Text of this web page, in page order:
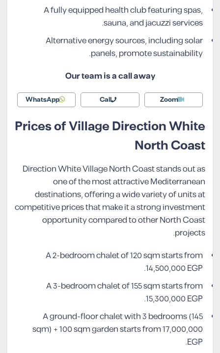
A fully equipped health club featuring spas,
sauna, and jacuzzi services.
Alternative energy sources, including solar
panels, promote sustainability.
Our team is a call away
Zoom
Call
WhatsApp
Prices of Village Direction White
North Coast
Direction White Village North Coast stands out as
one of the most attractive Mediterranean
destinations, offering a wide variety of units at
competitive prices that make it a strong investment
opportunity compared to other North Coast
projects.
A 2-bedroom chalet of 120 sqm starts from
14,500,000 EGP.
A 3-bedroom chalet of 155 sqm starts from
15,300,000 EGP.
A ground-floor chalet with 3 bedrooms (145
sqm) + 100 sqm garden starts from 17,000,000
EGP.